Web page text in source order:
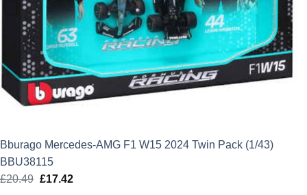
Bburago Mercedes-AMG F1 W15 2024 Twin Pack (1/43)
BBU38115
£20.49 Original
£17.42Current